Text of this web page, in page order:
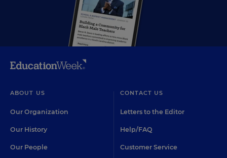
ABOUT US
Our Organization
Our History
Our People
CONTACT US
Letters to the Editor
Help/FAQ
Customer Service